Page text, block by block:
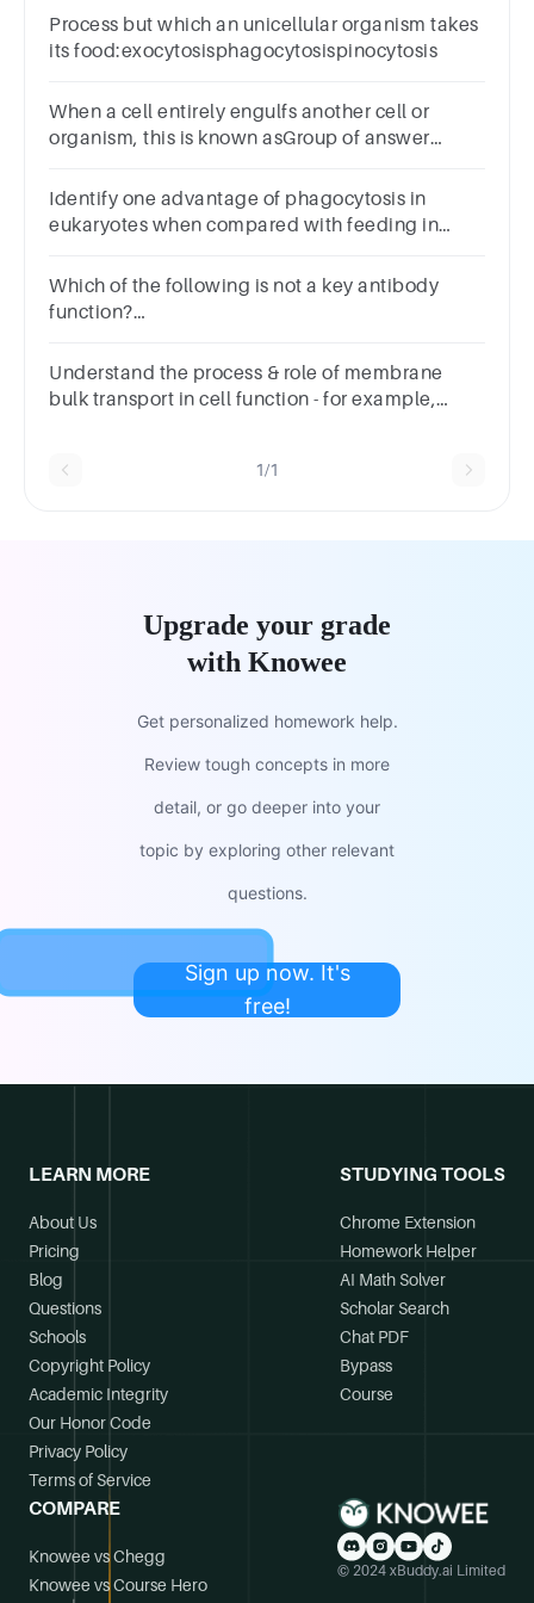
Process but which an unicellular organism takes
its food:exocytosisphagocytosispinocytosis
When a cell entirely engulfs another cell or
organism, this is known asGroup of answer
Identify one advantage of phagocytosis in
eukaryotes when compared with feeding in
Which of the following is not a key antibody
function?
Understand the process & role of membrane
bulk transport in cell function - for example,
1/1
Upgrade your grade
with Knowee
Get personalized homework help.
Review tough concepts in more
detail, or go deeper into your
topic by exploring other relevant
questions.
Sign up now. It's
free!
LEARN MORE
About Us
Pricing
Blog
Questions
Schools
Copyright Policy
Academic Integrity
Our Honor Code
Privacy Policy
Terms of Service
STUDYING TOOLS
Chrome Extension
Homework Helper
AI Math Solver
Scholar Search
Chat PDF
Bypass
Course
COMPARE
Knowee vs Chegg
Knowee vs Course Hero
© 2024 xBuddy.ai Limited